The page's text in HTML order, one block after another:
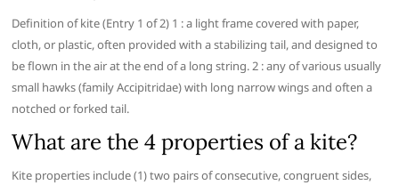
Definition of kite (Entry 1 of 2) 1 : a light frame covered with paper,
cloth, or plastic, often provided with a stabilizing tail, and designed to
be flown in the air at the end of a long string. 2 : any of various usually
small hawks (family Accipitridae) with long narrow wings and often a
notched or forked tail.
What are the 4 properties of a kite?
Kite properties include (1) two pairs of consecutive, congruent sides,